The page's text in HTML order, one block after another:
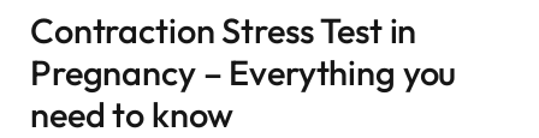
Contraction Stress Test in
Pregnancy – Everything you
need to know